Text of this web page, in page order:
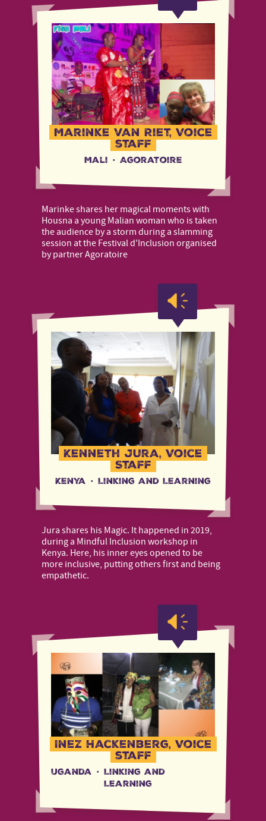
Marinke van Riet, Voice
staff
Mali · Agoratoire
Marinke shares her magical moments with
Housna a young Malian woman who is taken
the audience by a storm during a slamming
session at the Festival d'Inclusion organised
by partner Agoratoire
Kenneth Jura, Voice
Staff
Kenya · Linking and Learning
Jura shares his Magic. It happened in 2019,
during a Mindful Inclusion workshop in
Kenya. Here, his inner eyes opened to be
more inclusive, putting others first and being
empathetic.
Inez Hackenberg, Voice
staff
Uganda · Linking and
Learning